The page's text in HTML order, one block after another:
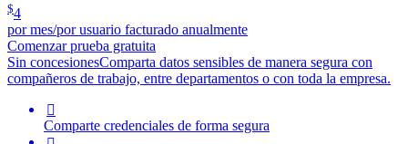
$4
por mes/por usuario facturado anualmente
Comenzar prueba gratuita
Sin concesionesComparta datos sensibles de manera segura con
compañeros de trabajo, entre departamentos o con toda la empresa.

Comparte credenciales de forma segura